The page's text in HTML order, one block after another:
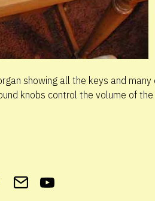
showing all the keys and many
knobs control the volume of the
Facebook
Get
YouTube